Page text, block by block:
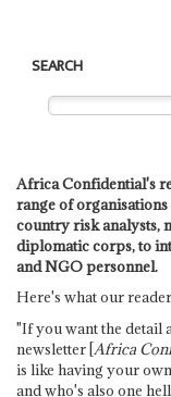
SEARCH
Africa Confidential's
range of
country risk analysts,
diplomatic corps, to
and NGO personnel.
Here's what our
"If you want the detail
newsletter [Africa
is like having your
and who's also one